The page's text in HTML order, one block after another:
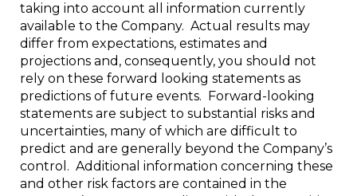
taking into account all information currently
available to the Company. Actual results may
differ from expectations, estimates and
projections and, consequently, you should not
rely on these forward looking statements as
predictions of future events. Forward-looking
statements are subject to substantial risks and
uncertainties, many of which are difficult to
predict and are generally beyond the Company’s
control. Additional information concerning these
and other risk factors are contained in the